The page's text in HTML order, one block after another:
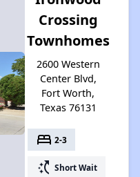
Crossing
Townhomes
2600 Western
Center Blvd,
Fort Worth,
Texas 76131
bed 2-3
switch_access_shortcut Short Wait